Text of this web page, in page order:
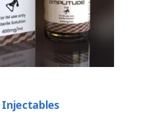
Injectables